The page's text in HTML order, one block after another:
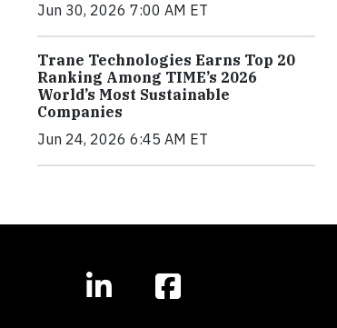
Jun 30, 2026 7:00 AM ET
Trane Technologies Earns Top 20
Ranking Among TIME’s 2026
World’s Most Sustainable
Companies
Jun 24, 2026 6:45 AM ET